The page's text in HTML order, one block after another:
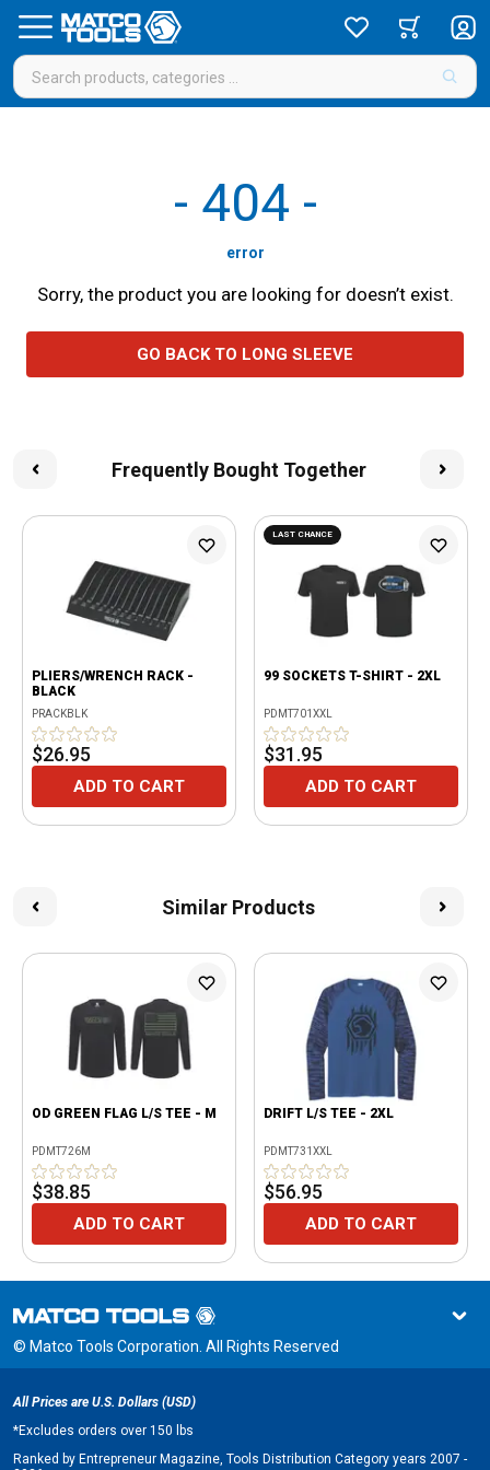
- 404 -
error
Sorry, the product you are looking for doesn’t exist.
GO BACK TO LONG SLEEVE
Frequently Bought Together
PLIERS/WRENCH RACK -
BLACK
PRACKBLK
$26.95
ADD TO CART
LAST CHANCE
99 SOCKETS T-SHIRT - 2XL
PDMT701XXL
$31.95
ADD TO CART
Similar Products
OD GREEN FLAG L/S TEE - M
PDMT726M
$38.85
ADD TO CART
DRIFT L/S TEE - 2XL
PDMT731XXL
$56.95
ADD TO CART
© Matco Tools Corporation. All Rights Reserved
All Prices are U.S. Dollars (USD)
*Excludes orders over 150 lbs
Ranked by Entrepreneur Magazine, Tools Distribution Category years 2007 -